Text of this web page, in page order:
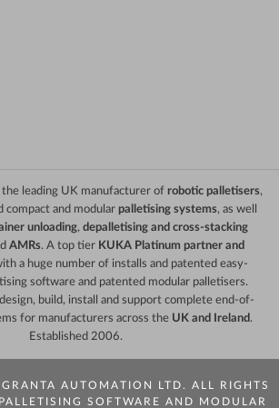
leading UK manufacturer of robotic palletisers,
compact and modular palletising systems, as well
unloading, depalletising and cross-stacking
AMRs. A top tier KUKA Platinum partner and
a huge number of installs and patented easy-
software and patented modular palletisers.
build, install and support complete end-of-
for manufacturers across the UK and Ireland.
Established 2006.
AUTOMATION LTD. ALL RIGHTS
SOFTWARE AND MODULAR